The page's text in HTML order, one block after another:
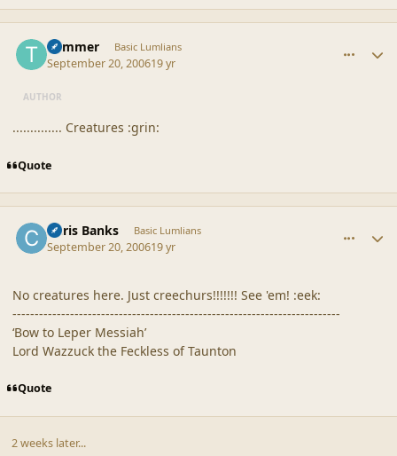
Trimmer Basic Lumlians
September 20, 200619 yr
AUTHOR
.............. Creatures :grin:
Quote
Chris Banks Basic Lumlians
September 20, 200619 yr
No creatures here. Just creechurs!!!!!!! See 'em! :eek:
--------------------------------------------------------------------------
‘Bow to Leper Messiah’
Lord Wazzuck the Feckless of Taunton
Quote
2 weeks later...